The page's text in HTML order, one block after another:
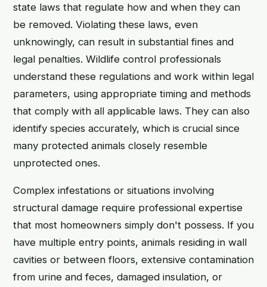
state laws that regulate how and when they can
be removed. Violating these laws, even
unknowingly, can result in substantial fines and
legal penalties. Wildlife control professionals
understand these regulations and work within legal
parameters, using appropriate timing and methods
that comply with all applicable laws. They can also
identify species accurately, which is crucial since
many protected animals closely resemble
unprotected ones.
Complex infestations or situations involving
structural damage require professional expertise
that most homeowners simply don't possess. If you
have multiple entry points, animals residing in wall
cavities or between floors, extensive contamination
from urine and feces, damaged insulation, or